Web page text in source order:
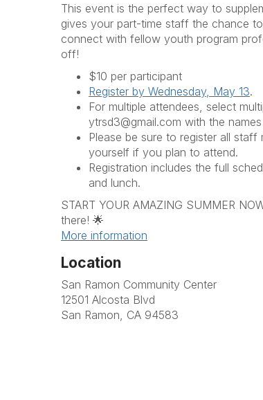
This event is the perfect way to
gives your part-time staff the chance
connect with fellow youth program
off!
$10 per participant
Register by Wednesday, May 13.
For multiple attendees, select
ytrsd3@gmail.com with the
Please be sure to register all staff
yourself if you plan to attend.
Registration includes the full
and lunch.
START YOUR AMAZING SUMMER
there! 🌟
More information
Location
San Ramon Community Center
12501 Alcosta Blvd
San Ramon, CA 94583